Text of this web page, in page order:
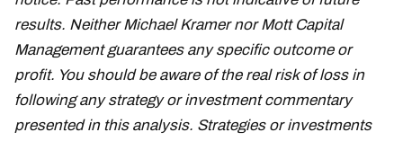
results. Neither Michael Kramer nor Mott Capital
Management guarantees any specific outcome or
profit. You should be aware of the real risk of loss in
following any strategy or investment commentary
presented in this analysis. Strategies or investments